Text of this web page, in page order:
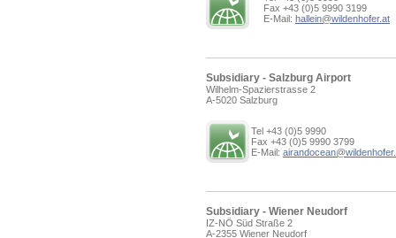
Fax +43 (0)5 9990 3199
E-Mail: hallein@wildenhofer.at
Subsidiary - Salzburg Airport
Wilhelm-Spazierstrasse 2
A-5020 Salzburg
Tel +43 (0)5 9990
Fax +43 (0)5 9990 3799
E-Mail: airandocean@
Subsidiary - Wiener Neudorf
IZ-NÖ Süd Straße 2
A-2355 Wiener Neudorf